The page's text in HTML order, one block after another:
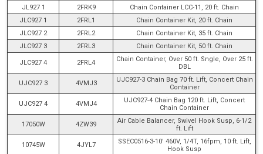
JL927 1
2FRK9
Chain Container LCC-11, 20 ft. Chain
JLC927 1
2FRL1
Chain Container Kit, 20 ft. Chain
JLC927 2
2FRL2
Chain Container Kit, 35 ft. Chain
JLC927 3
2FRL3 Chain Container Kit, 50 ft. Chain
JLC927 4 2FRL4
Chain Container, Over 50 ft. Sngle, Over 25 ft.
DBL
UJC927 3 4VMJ3
UJC927-3 Chain Bag 70 ft. Lift, Concert Chain
Container
UJC927 4 4VMJ4
UJC927-4 Chain Bag 120 ft. Lift, Concert
Chain Container
17050W 4ZW39
Air Cable Balancer, Swivel Hook Susp, 6-1/2
ft. Lift
10745W 4JYL7
SSEC0516-3-10' 460V, 1/4T, 16fpm, 10 ft. Lift,
Hook Susp